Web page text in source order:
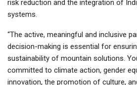
risk reduction and the integration of
systems.
“The active, meaningful and inclusive
decision-making is essential for
sustainability of mountain solutions.
committed to climate action, gender
innovation, the promotion of culture,